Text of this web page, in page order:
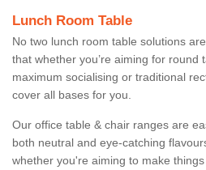
Lunch Room Table
No two lunch room table solutions
that whether you’re aiming for round
maximum socialising or traditional
cover all bases for you.
Our office table & chair ranges are
both neutral and eye-catching
whether you're aiming to make